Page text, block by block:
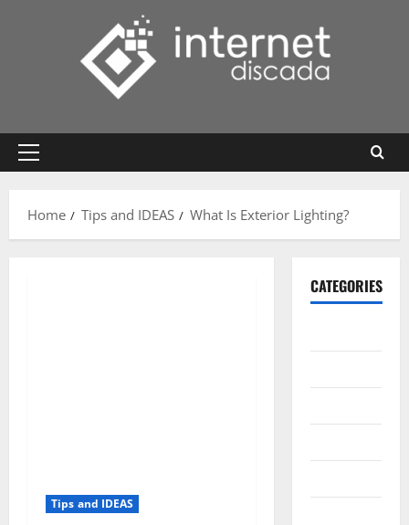
Primary
Home
Tips and IDEAS What Is Exterior Lighting?
Tips and IDEAS
CATEGORIES